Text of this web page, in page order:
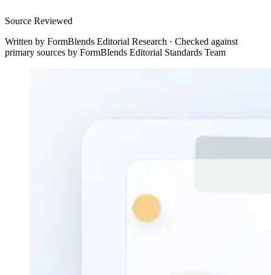
Source Reviewed
Written by FormBlends Editorial Research · Checked against
primary sources by FormBlends Editorial Standards Team